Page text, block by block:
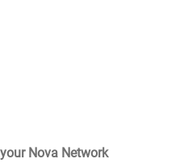
Nova Network